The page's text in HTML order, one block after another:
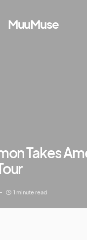
MuuMuse
Takes
1 minute read